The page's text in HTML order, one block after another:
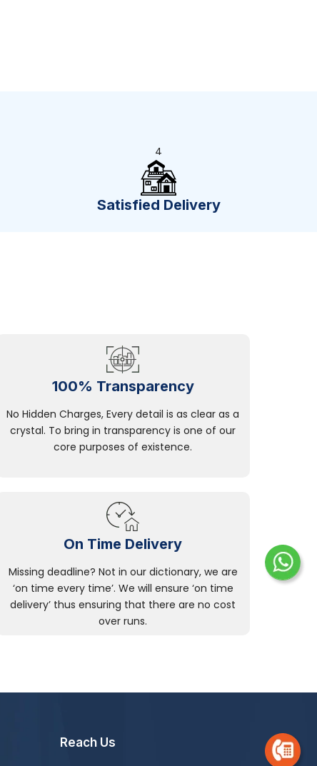
4
Satisfied Delivery
100% Transparency
No Hidden Charges, Every detail is as clear as a
crystal. To bring in transparency is one of our
core purposes of existence.
On Time Delivery
Missing deadline? Not in our dictionary, we are
‘on time every time’. We will ensure ‘on time
delivery’ thus ensuring that there are no cost
over runs.
Reach Us